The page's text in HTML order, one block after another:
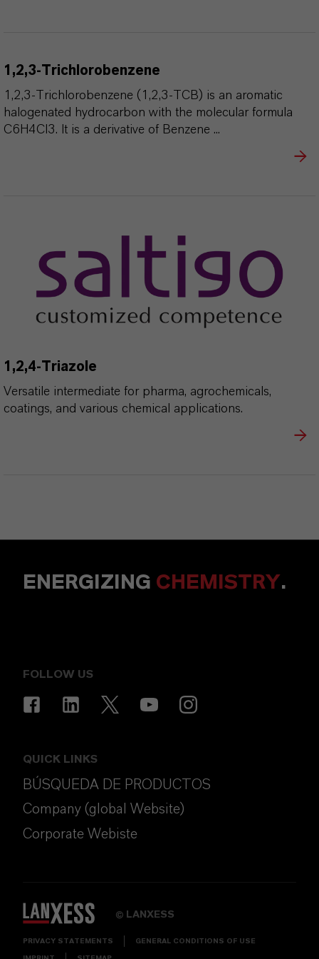
1,2,3-Trichlorobenzene
1,2,3-Trichlorobenzene (1,2,3-TCB) is an aromatic
halogenated hydrocarbon with the molecular formula
C6H4Cl3. It is a derivative of Benzene ...
1,2,4-Triazole
Versatile intermediate for pharma, agrochemicals,
coatings, and various chemical applications.
ENERGIZING CHEMISTRY.
FOLLOW US
QUICK LINKS
BÚSQUEDA DE PRODUCTOS
Company (global Website)
Corporate Webiste
© LANXESS
PRIVACY STATEMENTS GENERAL CONDITIONS OF USE